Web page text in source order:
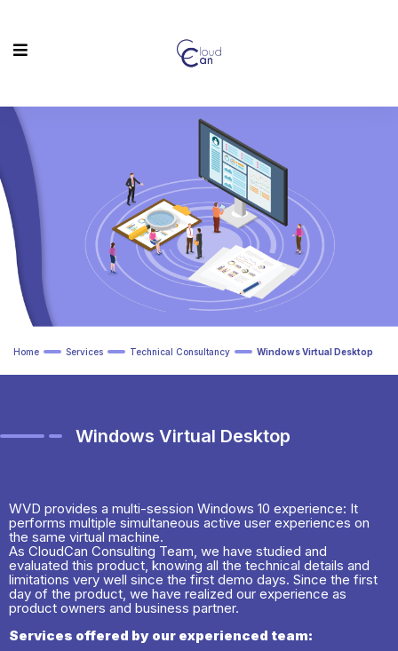
Home Services Technical Consultancy Windows Virtual Desktop
Windows Virtual Desktop
WVD provides a multi-session Windows 10 experience: It
performs multiple simultaneous active user experiences on
the same virtual machine.
As CloudCan Consulting Team, we have studied and
evaluated this product, knowing all the technical details and
limitations very well since the first demo days. Since the first
day of the product, we have realized our experience as
product owners and business partner.
Services offered by our experienced team: